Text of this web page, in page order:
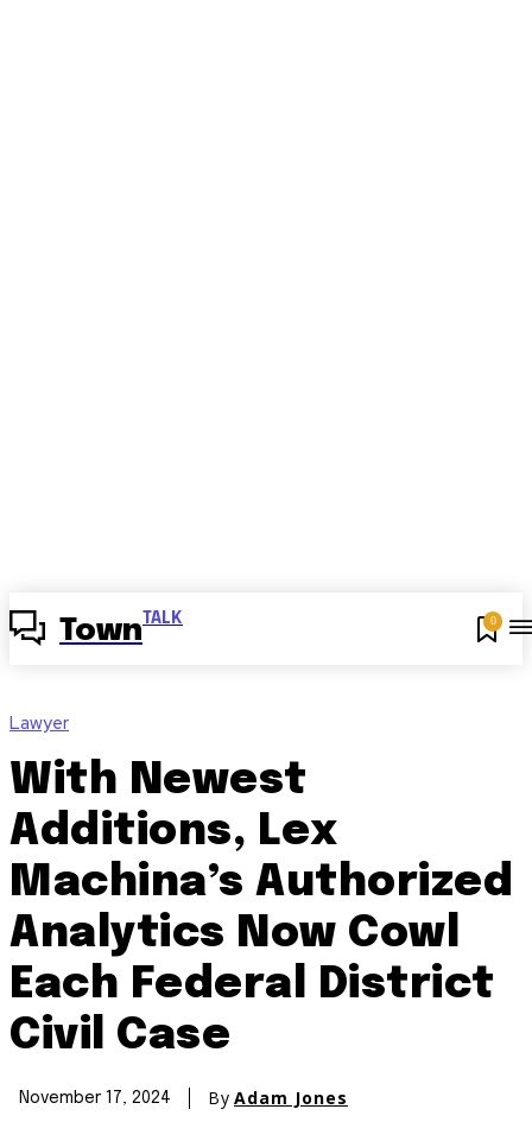
Town TALK 0
Lawyer
With Newest
Additions, Lex
Machina’s Authorized
Analytics Now Cowl
Each Federal District
Civil Case
November 17, 2024 By Adam Jones